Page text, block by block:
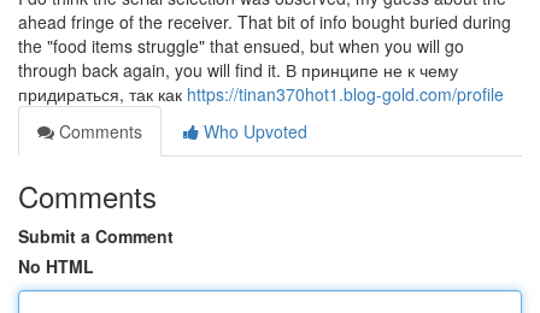
ahead fringe of the receiver. That bit of info bought buried during
the "food items struggle" that ensued, but when you will go
through back again, you will find it. В принципе не к чему
придираться, так как https://tinan370hot1.blog-gold.com/profile
Comments
Who Upvoted
Comments
Submit a Comment
No HTML